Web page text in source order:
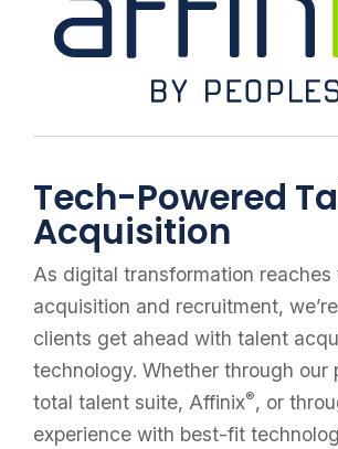
Tech-Powered
Acquisition
As digital transformation reaches
acquisition and recruitment,
clients get ahead with talent
technology. Whether through our
total talent suite, Affinix®, or
experience with best-fit